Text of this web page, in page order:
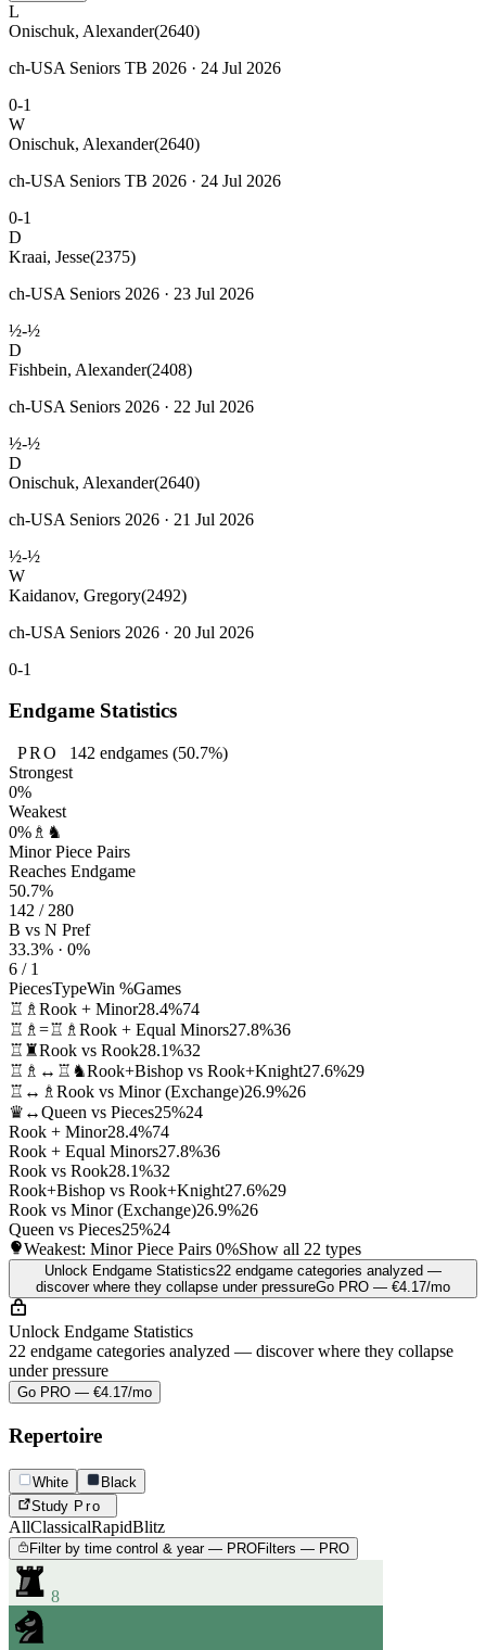
L
Onischuk, Alexander(2640)
ch-USA Seniors TB 2026 · 24 Jul 2026
0-1
W
Onischuk, Alexander(2640)
ch-USA Seniors TB 2026 · 24 Jul 2026
0-1
D
Kraai, Jesse(2375)
ch-USA Seniors 2026 · 23 Jul 2026
½-½
D
Fishbein, Alexander(2408)
ch-USA Seniors 2026 · 22 Jul 2026
½-½
D
Onischuk, Alexander(2640)
ch-USA Seniors 2026 · 21 Jul 2026
½-½
W
Kaidanov, Gregory(2492)
ch-USA Seniors 2026 · 20 Jul 2026
0-1
Endgame Statistics
PRO 142 endgames (50.7%)
Strongest
0%
Weakest
0% ♗♞
Minor Piece Pairs
Reaches Endgame
50.7%
142 / 280
B vs N Pref
33.3% · 0%
6 / 1
PiecesTypeWin %Games
♖♗ Rook + Minor28.4%74
♖♗=♖♗ Rook + Equal Minors27.8%36
♖♜Rook vs Rook28.1%32
♖♗↔♖♞Rook+Bishop vs Rook+Knight27.6%29
♖↔♗ Rook vs Minor (Exchange)26.9%26
♛↔Queen vs Pieces25%24
Rook + Minor28.4%74
Rook + Equal Minors27.8%36
Rook vs Rook28.1%32
Rook+Bishop vs Rook+Knight27.6%29
Rook vs Minor (Exchange)26.9%26
Queen vs Pieces25%24
Weakest: Minor Piece Pairs 0%Show all 22 types
Unlock Endgame Statistics22 endgame categories analyzed —
discover where they collapse under pressureGo PRO — €4.17/mo
Unlock Endgame Statistics
22 endgame categories analyzed — discover where they collapse
under pressure
Go PRO — €4.17/mo
Repertoire
White
Black
Study Pro
AllClassicalRapidBlitz
Filter by time control & year — PROFilters — PRO
8